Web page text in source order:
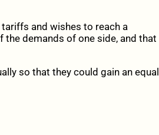
and wishes to reach a
demands of one side, and that
so that they could gain an equal